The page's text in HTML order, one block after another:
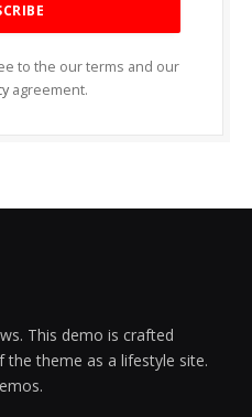
to the our terms and our
agreement.
This demo is crafted
the theme as a lifestyle site.